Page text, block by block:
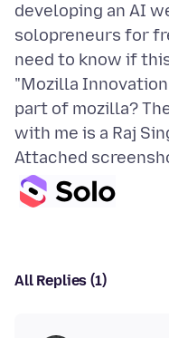
developing an AI
solopreneurs for
need to know if
"Mozilla
part of mozilla?
Attached
All Replies (1)